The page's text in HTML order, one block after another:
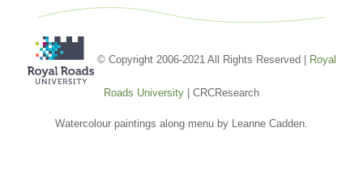
© Copyright 2006-2021 All Rights Reserved | Royal
Roads University | CRCResearch
Watercolour paintings along menu by Leanne Cadden.